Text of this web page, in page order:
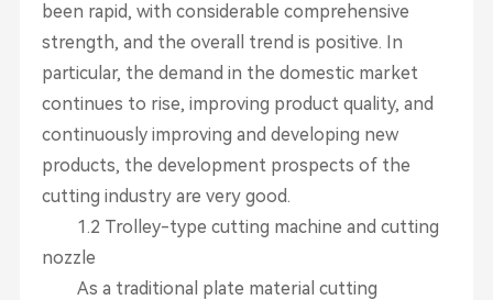
been rapid, with considerable comprehensive
strength, and the overall trend is positive. In
particular, the demand in the domestic market
continues to rise, improving product quality, and
continuously improving and developing new
products, the development prospects of the
cutting industry are very good.
1.2 Trolley-type cutting machine and cutting
nozzle
As a traditional plate material cutting